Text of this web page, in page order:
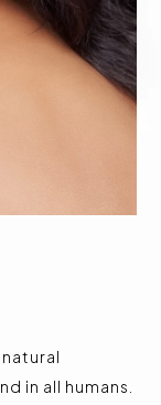
in all humans.